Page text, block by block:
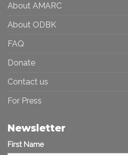
About AMARC
About ODBK
FAQ
Donate
Contact us
For Press
Newsletter
First Name